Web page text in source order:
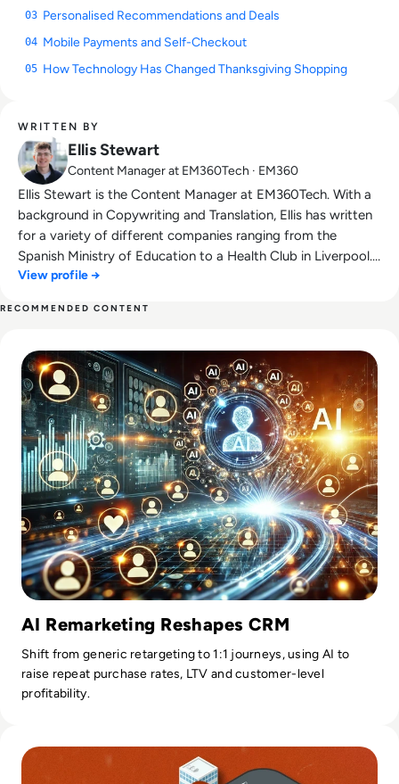
03 Personalised Recommendations and Deals
04 Mobile Payments and Self-Checkout
05 How Technology Has Changed Thanksgiving Shopping
WRITTEN BY
Ellis Stewart
Content Manager at EM360Tech · EM360
Ellis Stewart is the Content Manager at EM360Tech. With a
background in Copywriting and Translation, Ellis has written
for a variety of different companies ranging from the
Spanish Ministry of Education to a Health Club in Liverpool.
He now lends his talents to the enterprise tech industry,
View profile →
RECOMMENDED CONTENT
AI Remarketing Reshapes CRM
Shift from generic retargeting to 1:1 journeys, using AI to
raise repeat purchase rates, LTV and customer-level
profitability.